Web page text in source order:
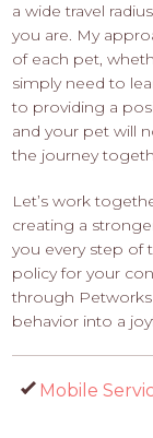
a wide travel
you are. My
of each pet,
simply need to
to providing a
and your pet will
the journey
Let’s work
creating a
you every step of
policy for your
through Petworks
behavior into a
Mobile